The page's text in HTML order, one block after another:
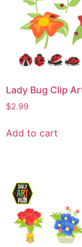
Lady Bug Clip
$2.99
Add to cart